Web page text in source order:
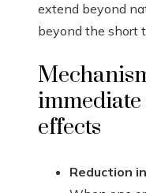
extend beyond
beyond the short
effects
Reduction